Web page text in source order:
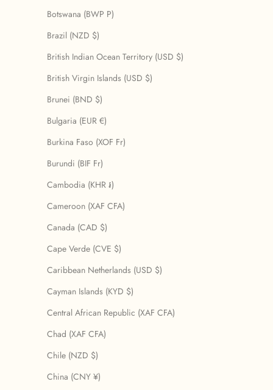
Botswana (BWP P)
Brazil (NZD $)
British Indian Ocean Territory (USD $)
British Virgin Islands (USD $)
Brunei (BND $)
Bulgaria (EUR €)
Burkina Faso (XOF Fr)
Burundi (BIF Fr)
Cambodia (KHR ៛)
Cameroon (XAF CFA)
Canada (CAD $)
Cape Verde (CVE $)
Caribbean Netherlands (USD $)
Cayman Islands (KYD $)
Central African Republic (XAF CFA)
Chad (XAF CFA)
Chile (NZD $)
China (CNY ¥)